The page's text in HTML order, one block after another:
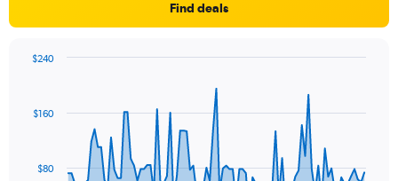
Find deals
data
The$80
$160
$240